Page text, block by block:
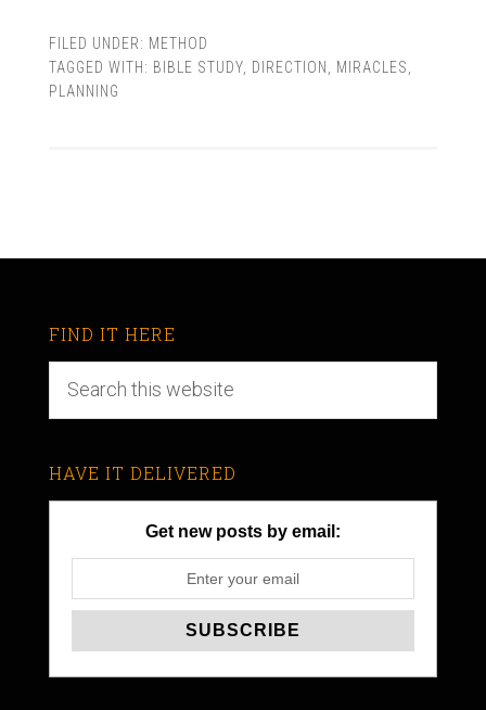
FILED UNDER: METHOD
TAGGED WITH: BIBLE STUDY, DIRECTION MIRACLES
PLANNING
FIND IT HERE
HAVE IT DELIVERED
Get new posts by email: